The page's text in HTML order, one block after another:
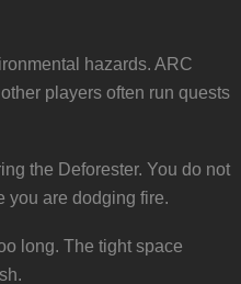
hazards. ARC
players often run quests
the Deforester. You do not
you are dodging fire.
long. The tight space